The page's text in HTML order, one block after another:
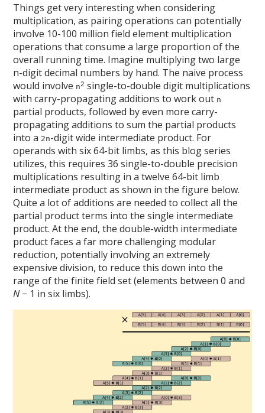
Things get very interesting when considering
multiplication, as pairing operations can potentially
involve 10-100 million field element multiplication
operations that consume a large proportion of the
overall running time. Imagine multiplying two large
n-digit decimal numbers by hand. The naive process
would involve n2 single-to-double digit multiplications
with carry-propagating additions to work out n
partial products, followed by even more carry-
propagating additions to sum the partial products
into a 2n-digit wide intermediate product. For
operands with six 64-bit limbs, as this blog series
utilizes, this requires 36 single-to-double precision
multiplications resulting in a twelve 64-bit limb
intermediate product as shown in the figure below.
Quite a lot of additions are needed to collect all the
partial product terms into the single intermediate
product. At the end, the double-width intermediate
product faces a far more challenging modular
reduction, potentially involving an extremely
expensive division, to reduce this down into the
range of the finite field set (elements between 0 and
N− 1 in six limbs).